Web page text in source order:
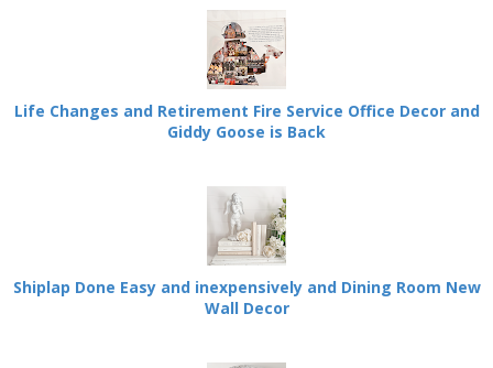
Life Changes and Retirement Fire Service Office Decor and
Giddy Goose is Back
Shiplap Done Easy and inexpensively and Dining Room New
Wall Decor